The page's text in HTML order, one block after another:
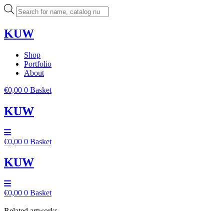
SkipProducts
search
KUW
Shop
Portfolio
About
€0,00 0 Basket
KUW
€0,00 0 Basket
KUW
€0,00 0 Basket